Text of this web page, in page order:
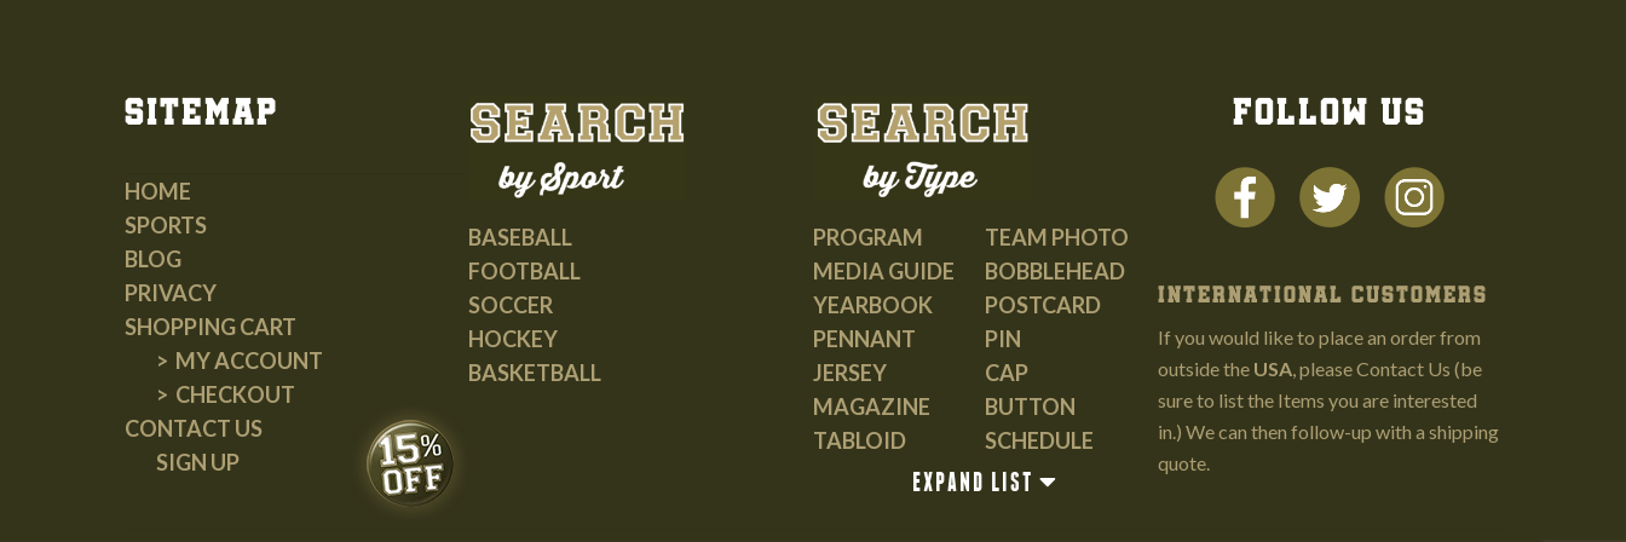
the
product
page
Sitemap
HOME
SPORTS
BLOG
PRIVACY
SHOPPING CART
MY ACCOUNT
CHECKOUT
CONTACT US
SIGN UP
BASEBALL
FOOTBALL
SOCCER
HOCKEY
BASKETBALL
PROGRAM
MEDIA GUIDE
YEARBOOK
PENNANT
JERSEY
MAGAZINE
TABLOID
TEAM PHOTO
BOBBLEHEAD
POSTCARD
PIN
CAP
BUTTON
SCHEDULE
EXPAND LIST
FOLLOW US
INTERNATIONAL CUSTOMERS
If you would like to place an order from
outside the USA, pleaseContact Us (be
sure to list the Items you are interested
in.) We can then follow-up with a shipping
quote.